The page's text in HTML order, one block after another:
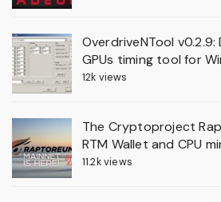
OverdriveNTool
GPUs timing tool for
12k views
The Cryptoproject
RTM Wallet and CPU
11.2k views